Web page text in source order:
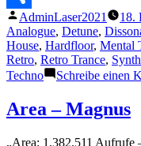
Teilen
Veröffentlicht
von
AdminLaser2021 18.
Analogue, Detune,
House, Hardfloor, Mental
Retro, Retro Trance,
Techno
Schreibe einen
Area – Magnus
„Area: 1.382.511 Aufrufe